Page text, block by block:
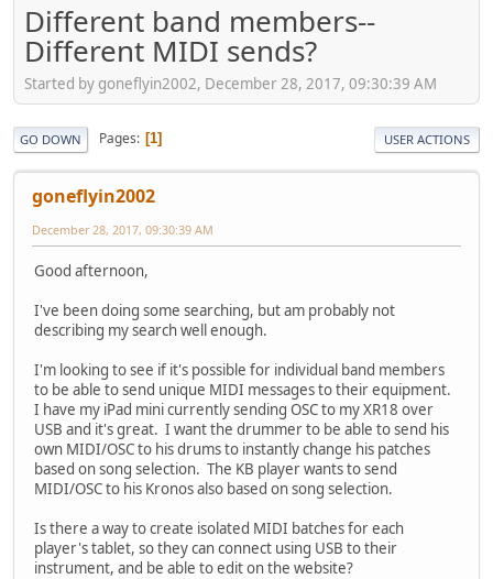
Different band members--
Different MIDI sends?
Started by goneflyin2002, December 28, 2017, 09:30:39 AM
GO DOWN Pages 1 USER ACTIONS
goneflyin2002
December 28, 2017, 09:30:39 AM
Good afternoon,
I've been doing some searching, but am probably not
describing my search well enough.
I'm looking to see if it's possible for individual band members
to be able to send unique MIDI messages to their equipment.
I have my iPad mini currently sending OSC to my XR18 over
USB and it's great. I want the drummer to be able to send his
own MIDI/OSC to his drums to instantly change his patches
based on song selection. The KB player wants to send
MIDI/OSC to his Kronos also based on song selection.
Is there a way to create isolated MIDI batches for each
player's tablet, so they can connect using USB to their
instrument, and be able to edit on the website?